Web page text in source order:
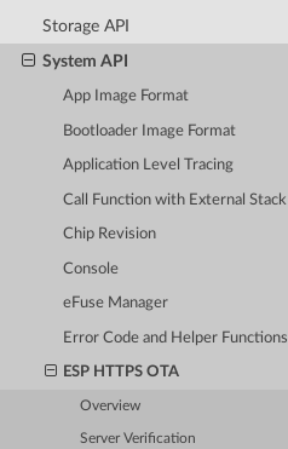
Storage API
System API
App Image Format
Bootloader Image Format
Application Level Tracing
Call Function with External Stack
Chip Revision
Console
eFuse Manager
Error Code and Helper Functions
ESP HTTPS OTA
Overview
Server Verification